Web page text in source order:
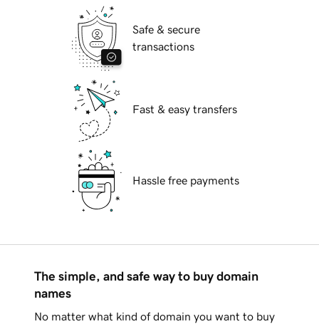
Safe & secure
transactions
Fast & easy transfers
Hassle free payments
The simple, and safe way to buy domain
names
No matter what kind of domain you want to buy